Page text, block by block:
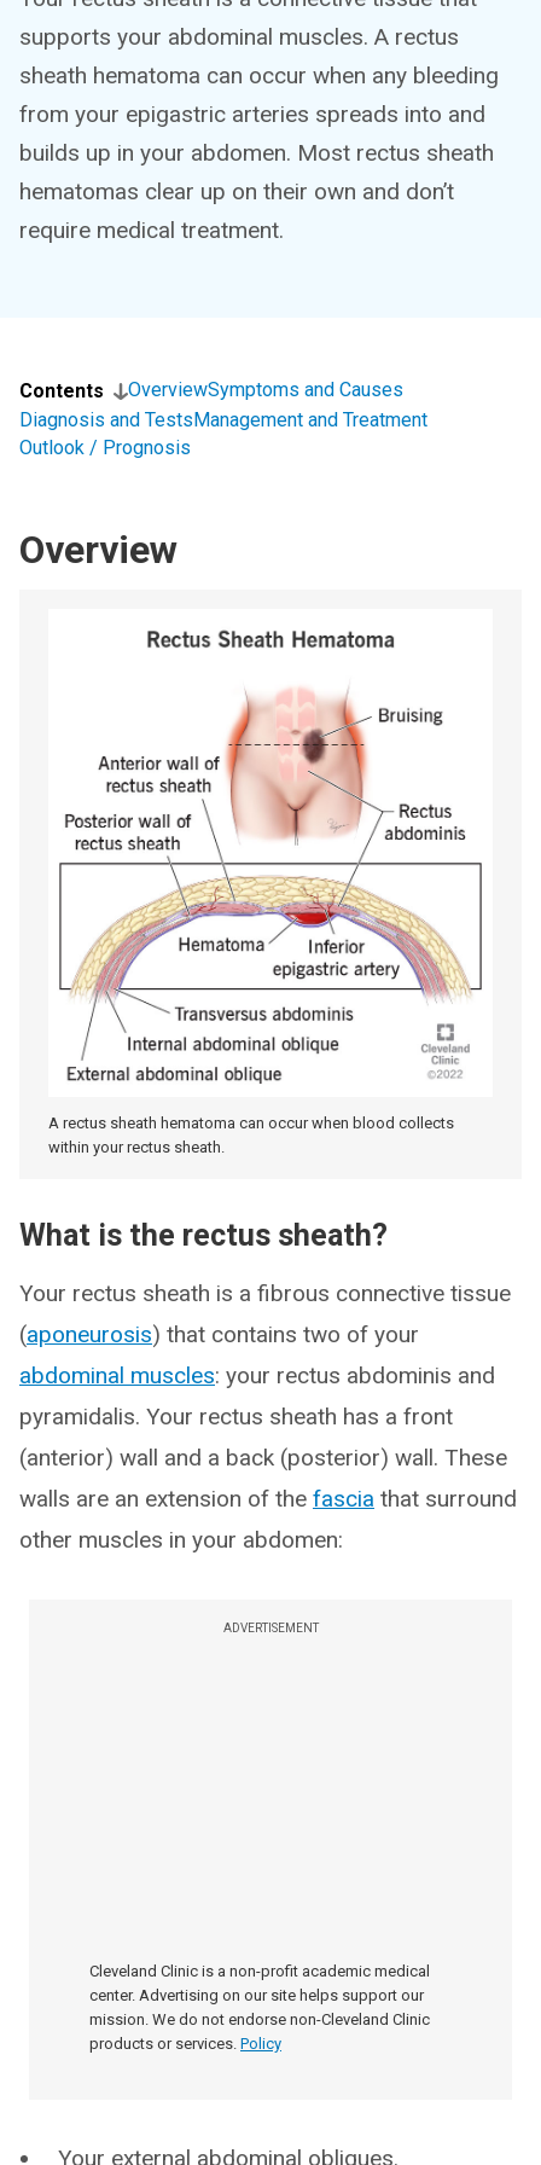
supports your abdominal muscles. A rectus
sheath hematoma can occur when any bleeding
from your epigastric arteries spreads into and
builds up in your abdomen. Most rectus sheath
hematomas clear up on their own and don’t
require medical treatment.
Contents OverviewSymptoms and Causes
Diagnosis and TestsManagement and Treatment
Outlook / Prognosis
Overview
A rectus sheath hematoma can occur when blood collects
within your rectus sheath.
What is the rectus sheath?
Your rectus sheath is a fibrous connective tissue
(aponeurosis) that contains two of your
abdominal muscles: your rectus abdominis and
pyramidalis. Your rectus sheath has a front
(anterior) wall and a back (posterior) wall. These
walls are an extension of the fascia that surround
other muscles in your abdomen:
ADVERTISEMENT
Cleveland Clinic is a non-profit academic medical
center. Advertising on our site helps support our
mission. We do not endorse non-Cleveland Clinic
products or services. Policy
Your external abdominal obliques.